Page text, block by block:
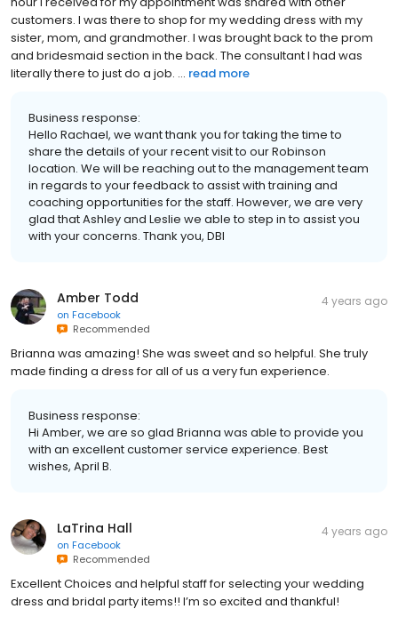
customers. I was there to shop for my wedding dress with my
sister, mom, and grandmother. I was brought back to the prom
and bridesmaid section in the back. The consultant I had was
literally there to just do a job. ... read more
Business response:
Hello Rachael, we want thank you for taking the time to
share the details of your recent visit to our Robinson
location. We will be reaching out to the management team
in regards to your feedback to assist with training and
coaching opportunities for the staff. However, we are very
glad that Ashley and Leslie we able to step in to assist you
with your concerns. Thank you, DBI
Amber Todd
on Facebook
Recommended
4 years ago
Brianna was amazing! She was sweet and so helpful. She truly
made finding a dress for all of us a very fun experience.
Business response:
Hi Amber, we are so glad Brianna was able to provide you
with an excellent customer service experience. Best
wishes, April B.
LaTrina Hall
on Facebook
Recommended
4 years ago
Excellent Choices and helpful staff for selecting your wedding
dress and bridal party items!! I’m so excited and thankful!